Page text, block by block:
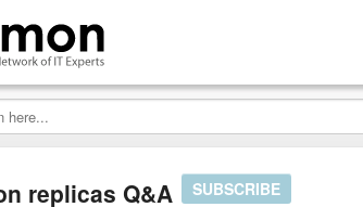
replicas Q&A SUBSCRIBE